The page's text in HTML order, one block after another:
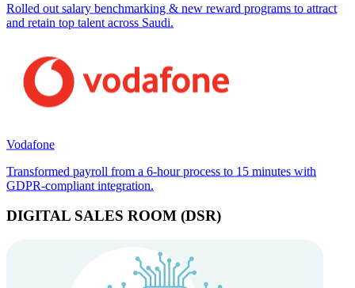
Rolled out salary benchmarking & new reward programs to attract
and retain top talent across Saudi.
Vodafone
Transformed payroll from a 6-hour process to 15 minutes with
GDPR-compliant integration.
DIGITAL SALES ROOM (DSR)